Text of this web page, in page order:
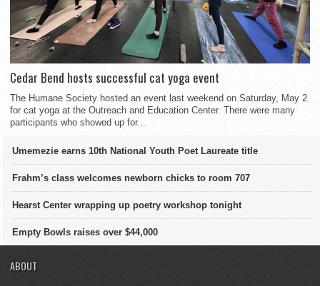
Cedar Bend hosts successful cat yoga event
The Humane Society hosted an event last weekend on Saturday, May 2
for cat yoga at the Outreach and Education Center. There were many
participants who showed up for...
Umemezie earns 10th National Youth Poet Laureate title
Frahm’s class welcomes newborn chicks to room 707
Hearst Center wrapping up poetry workshop tonight
Empty Bowls raises over $44,000
ABOUT